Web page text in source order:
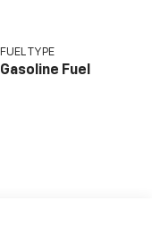
FUEL TYPE
Gasoline Fuel